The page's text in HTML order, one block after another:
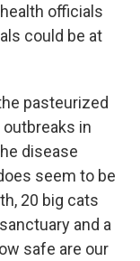
health officials
could be at
pasteurized
in
disease
seem to be
20 big cats
and a
safe are our